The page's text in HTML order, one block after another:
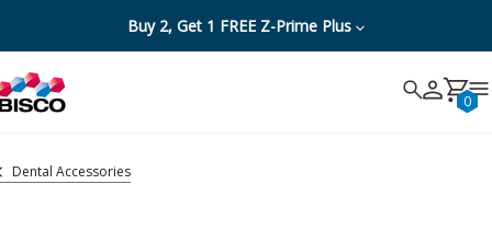
Buy 2, Get 1 FREE Z-Prime Plus
Search 0
Cancel
Dental Accessories